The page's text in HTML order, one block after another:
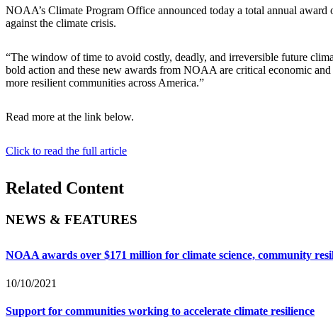
NOAA’s Climate Program Office announced today a total annual
against the climate crisis.
“The window of time to avoid costly, deadly, and irreversible future
bold action and these new awards from NOAA are critical economic
more resilient communities across America.”
Read more at the link below.
Click to read the full article
Related Content
NEWS & FEATURES
NOAA awards over $171 million for climate science, community
10/10/2021
Support for communities working to accelerate climate resilience